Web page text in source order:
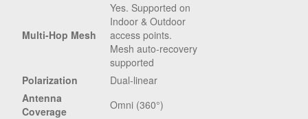
Multi-Hop Mesh
Yes. Supported on
Indoor & Outdoor
access points.
Mesh auto-recovery
supported
Polarization
Dual-linear
Antenna
Coverage
Omni (360°)